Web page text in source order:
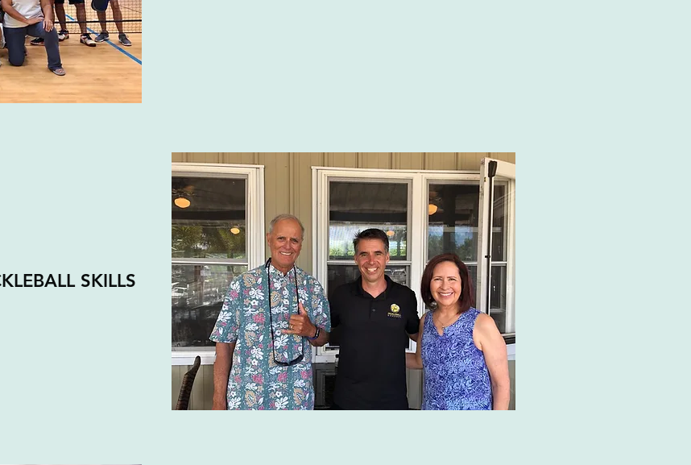
SKILLS